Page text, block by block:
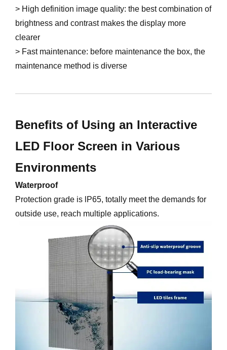
> High definition image quality: the best combination of
brightness and contrast makes the display more
clearer
> Fast maintenance: before maintenance the box, the
maintenance method is diverse
Benefits of Using an Interactive
LED Floor Screen in Various
Environments
Waterproof
Protection grade is lP65, totally meet the demands for
outside use, reach multiple applications.